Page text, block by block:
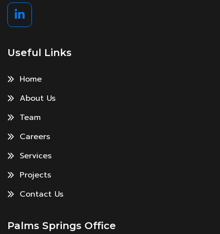
Useful Links
Home
About Us
Team
Careers
Services
Projects
Contact Us
Palms Springs Office